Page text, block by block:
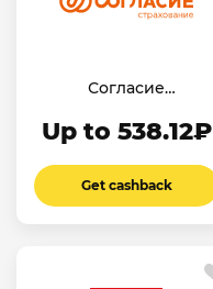
Согласие
Ипотеки RU
Up to 538.12₽
Get cashback